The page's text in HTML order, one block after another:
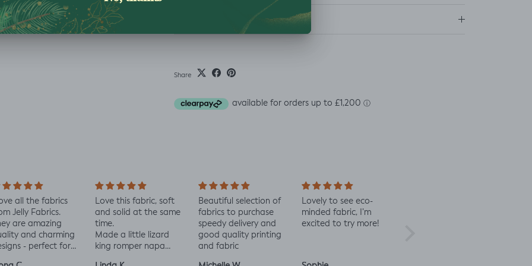
Washing Instructions
Share
all the fabrics
Jelly Fabrics.
are amazing
and charming
- perfect for
Love this fabric, soft
and solid at the same
time.
Made a little lizard
king romper napa
Beautiful selection of
fabrics to purchase
speedy delivery and
good quality printing
and fabric
Lovely to see eco-
minded fabric, I’m
excited to try more!